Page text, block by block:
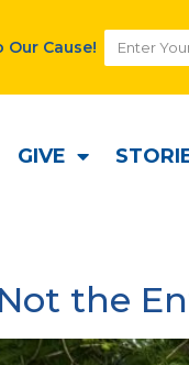
Cause!
GIVE
the